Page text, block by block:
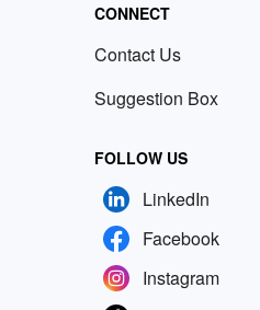
CONNECT
Contact Us
Suggestion Box
FOLLOW US
LinkedIn
Facebook
Instagram